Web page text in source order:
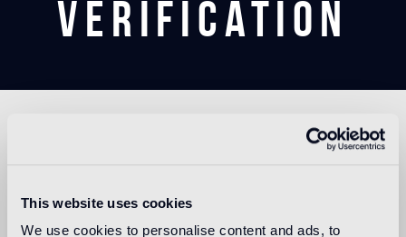
This website uses cookies
We use cookies to personalise content and ads, to
Verification